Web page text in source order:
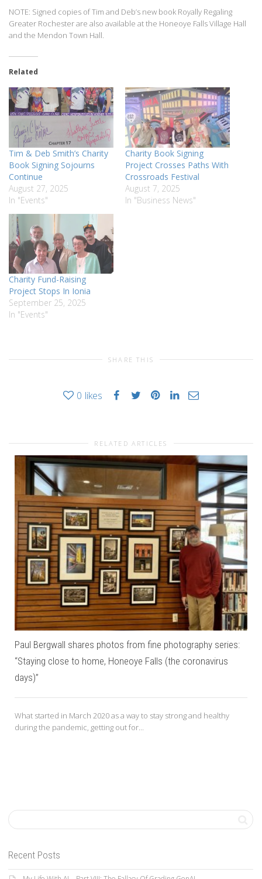
NOTE: Signed copies of Tim and Deb’s new book Royally Regaling
Greater Rochester are also available at the Honeoye Falls Village Hall
and the Mendon Town Hall.
Related
Tim & Deb Smith’s Charity
Book Signing Sojourns
Continue
August 27, 2025
In "Events"
Charity Book Signing
Project Crosses Paths With
Crossroads Festival
August 7, 2025
In "Business News"
Charity Fund-Raising
Project Stops In Ionia
September 25, 2025
In "Events"
SHARE THIS
0 likes
RELATED ARTICLES
Paul Bergwall shares photos from fine photography series:
“Staying close to home, Honeoye Falls (the coronavirus
days)”
What started in March 2020 as a way to stay strong and healthy
during the pandemic, getting out for...
Recent Posts